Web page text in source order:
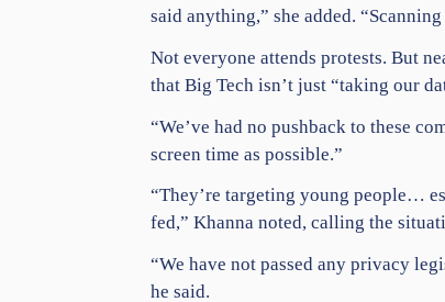
said anything,” she added.
Not everyone attends protests. But
that Big Tech isn’t just “taking our
“We’ve had no pushback to these
screen time as possible.”
“They’re targeting young people…
fed,” Khanna noted, calling the
“We have not passed any privacy
he said.